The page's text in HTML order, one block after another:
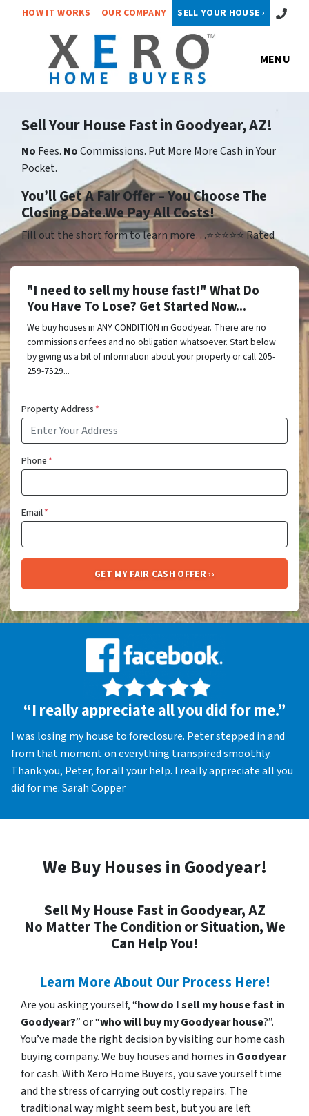
HOW IT WORKS OUR COMPANY SELL YOUR HOUSE › Call or
MENU
Sell Your House Fast in Goodyear, AZ!
No Fees. NoCommissions. Put More More Cash in Your
Pocket.
You’ll Get A Fair Offer – You Choose The
Closing Date.We Pay All Costs!
Fill out the short form to learn more…⭐⭐⭐⭐⭐ Rated
"I need to sell my house fast!" What Do
You Have To Lose? Get Started Now...
We buy houses in ANY CONDITION in Goodyear. There are no
commissions or fees and no obligation whatsoever. Start below
by giving us a bit of information about your property or call 205-
259-7529...
Property Address*
Phone*
Email*
“I really appreciate all you did for me.”
I was losing my house to foreclosure. Peter stepped in and
from that moment on everything transpired smoothly.
Thank you, Peter, for all your help. I really appreciate all you
did for me. Sarah Copper
We Buy Houses in Goodyear!
Sell My House Fast in Goodyear, AZ
No Matter The Condition or Situation, We
Can Help You!
Learn More About Our Process Here!
Are you asking yourself, “how do I sell my house fast in
Goodyear?” or “who will buy my Goodyear house?”.
You’ve made the right decision by visiting our home cash
buying company. We buy houses and homes in Goodyear
for cash. With Xero Home Buyers, you save yourself time
and the stress of carrying out costly repairs. The
traditional way might seem best, but you are left